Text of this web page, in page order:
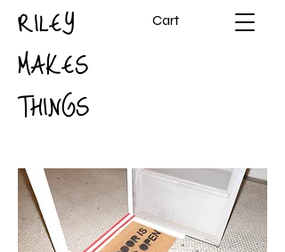
RILEY
MAKES
THINGS
Cart